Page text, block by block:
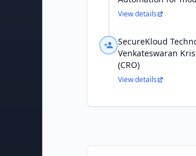
View details
SecureKloud
Venkateswaran
(CRO)
View details